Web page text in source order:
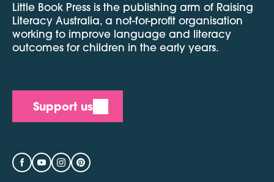
Little Book Press is the publishing arm of Raising
Literacy Australia, a not-for-profit organisation
working to improve language and literacy
outcomes for children in the early years.
Support us